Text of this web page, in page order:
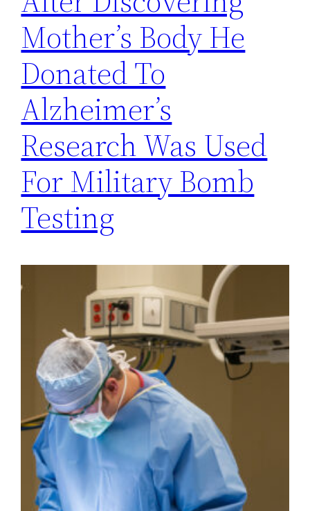
Mother’s Body He
Donated To
Alzheimer’s
Research Was Used
For Military Bomb
Testing